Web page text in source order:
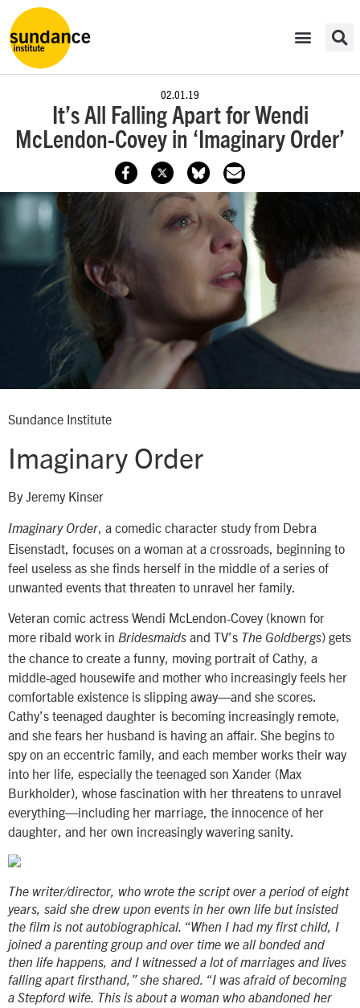
02.01.19
It’s All Falling Apart for Wendi
McLendon-Covey in ‘Imaginary Order’
Sundance Institute
Imaginary Order
By Jeremy Kinser
Imaginary Order , a comedic character study from Debra
Eisenstadt, focuses on a woman at a crossroads, beginning to
feel useless as she finds herself in the middle of a series of
unwanted events that threaten to unravel her family.
Veteran comic actress Wendi McLendon-Covey (known for
more ribald work in Bridesmaids and TV’s The Goldbergs) gets
the chance to create a funny, moving portrait of Cathy, a
middle-aged housewife and mother who increasingly feels her
comfortable existence is slipping away—and she scores.
Cathy’s teenaged daughter is becoming increasingly remote,
and she fears her husband is having an affair. She begins to
spy on an eccentric family, and each member works their way
into her life, especially the teenaged son Xander (Max
Burkholder), whose fascination with her threatens to unravel
everything—including her marriage, the innocence of her
daughter, and her own increasingly wavering sanity.
The writer/director, who wrote the script over a period of eight
years, said she drew upon events in her own life but insisted
the film is not autobiographical. “When I had my first child, I
joined a parenting group and over time we all bonded and
then life happens, and I witnessed a lot of marriages and lives
falling apart firsthand,” she shared. “I was afraid of becoming
a Stepford wife. This is about a woman who abandoned her